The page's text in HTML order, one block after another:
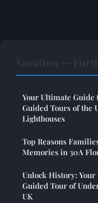
Your Ultimate Guide
Guided Tours of the
Lighthouses
Top Reasons
Memories in 30A
Unlock History:
Guided Tour of
UK